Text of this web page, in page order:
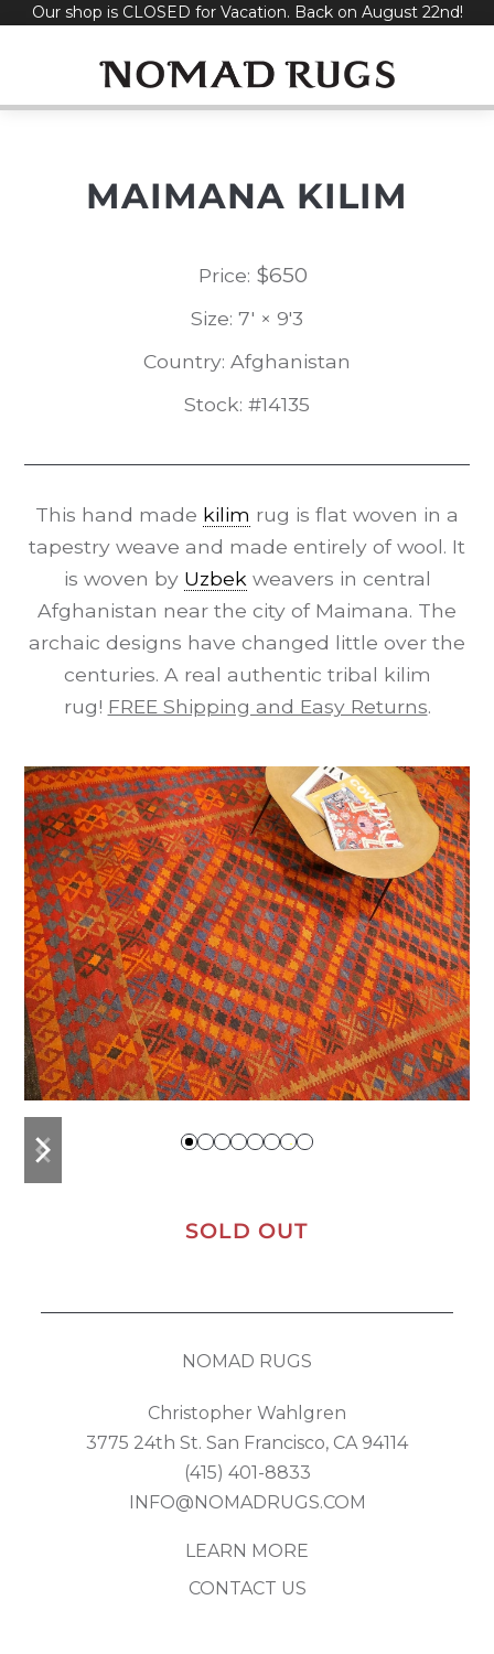
SkipOur shop is CLOSED for Vacation. Back on August 22nd!
MAIMANA KILIM
Price: $650
Size: 7' × 9'3
Country: Afghanistan
Stock: #14135
This hand made kilim rug is flat woven in a
tapestry weave and made entirely of wool. It
is woven by Uzbekweavers in central
Afghanistan near the city of Maimana. The
archaic designs have changed little over the
centuries. A real authentic tribal kilim
rug! FREE Shipping and Easy Returns.
previous
slide
next
slide
SOLD OUT
NOMAD RUGS
Christopher Wahlgren
3775 24th St. San Francisco, CA 94114
(415) 401-8833
INFO@NOMADRUGS.COM
LEARN MORE
CONTACT US